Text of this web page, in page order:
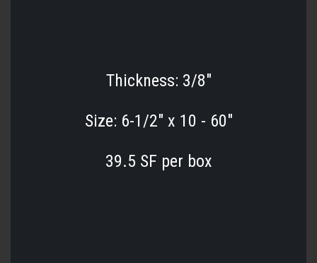
Thickness: 3/8"
Size: 6-1/2" x 10 - 60"
39.5 SF per box